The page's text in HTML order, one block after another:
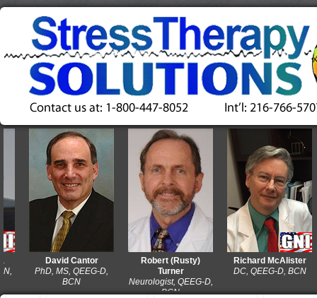
David Cantor
PhD, MS, QEEG-D,
BCN
Robert (Rusty)
Turner
Neurologist, QEEG-D,
BCN
Richard McAlister
DC, QEEG-D, BCN